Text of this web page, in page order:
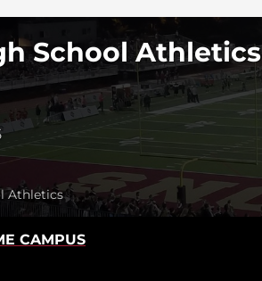
School Athletics
Athletics
CAMPUS